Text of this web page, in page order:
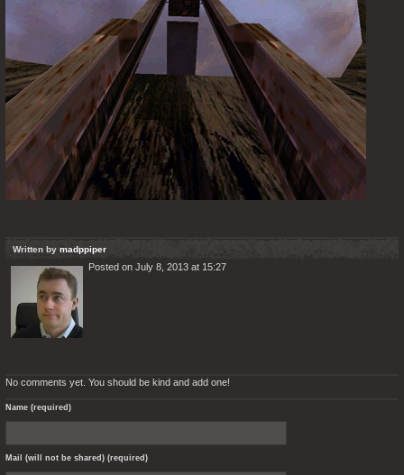
Written by madppiper
Posted on July 8, 2013 at 15:27
No comments yet. You should be kind and add one!
Name (required)
Mail (will not be shared) (required)